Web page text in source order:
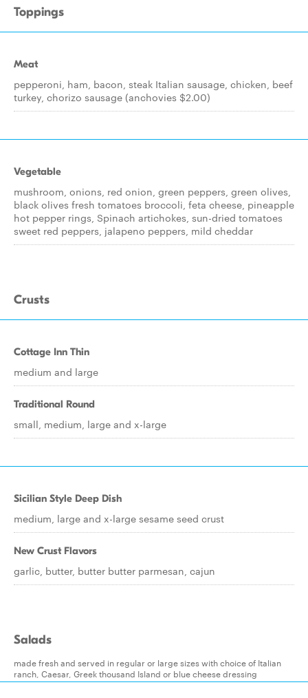
Toppings
Meat
pepperoni, ham, bacon, steak Italian sausage, chicken, beef
turkey, chorizo sausage (anchovies $2.00)
Vegetable
mushroom, onions, red onion, green peppers, green olives,
black olives fresh tomatoes broccoli, feta cheese, pineapple
hot pepper rings, Spinach artichokes, sun-dried tomatoes
sweet red peppers, jalapeno peppers, mild cheddar
Crusts
Cottage Inn Thin
medium and large
Traditional Round
small, medium, large and x-large
Sicilian Style Deep Dish
medium, large and x-large sesame seed crust
New Crust Flavors
garlic, butter, butter butter parmesan, cajun
Salads
made fresh and served in regular or large sizes with choice of Italian
ranch, Caesar, Greek thousand Island or blue cheese dressing